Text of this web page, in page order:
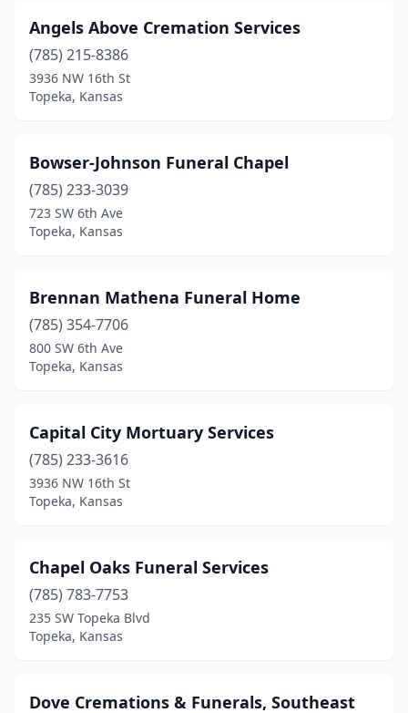
Angels Above Cremation Services
(785) 215-8386
3936 NW 16th St
Topeka, Kansas
Bowser-Johnson Funeral Chapel
(785) 233-3039
723 SW 6th Ave
Topeka, Kansas
Brennan Mathena Funeral Home
(785) 354-7706
800 SW 6th Ave
Topeka, Kansas
Capital City Mortuary Services
(785) 233-3616
3936 NW 16th St
Topeka, Kansas
Chapel Oaks Funeral Services
(785) 783-7753
235 SW Topeka Blvd
Topeka, Kansas
Dove Cremations & Funerals, Southeast